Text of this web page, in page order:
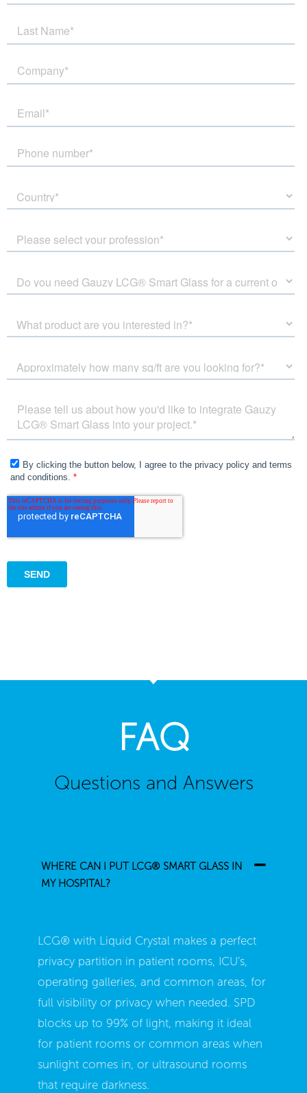
FAQ
Questions and Answers
WHERE CAN I PUT LCG® SMART GLASS IN
MY HOSPITAL?
LCG® with Liquid Crystal makes a perfect
privacy partition in patient rooms, ICU’s,
operating galleries, and common areas, for
full visibility or privacy when needed. SPD
blocks up to 99% of light, making it ideal
for patient rooms or common areas when
sunlight comes in, or ultrasound rooms
that require darkness.